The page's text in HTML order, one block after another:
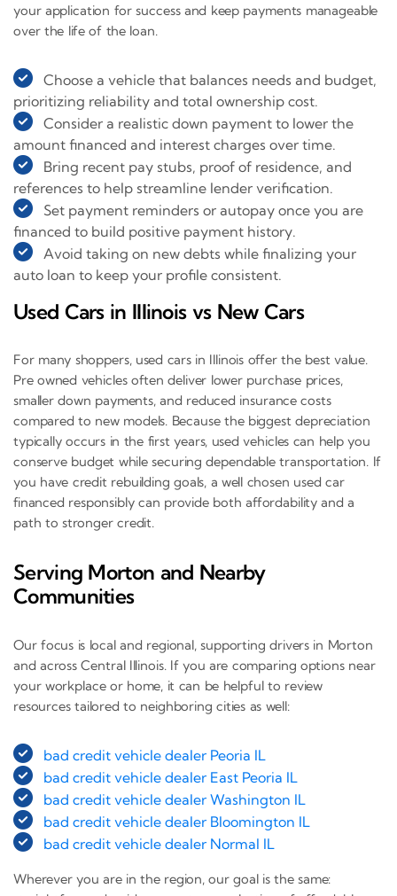
your application for success and keep payments manageable
over the life of the loan.
Choose a vehicle that balances needs and budget,
prioritizing reliability and total ownership cost.
Consider a realistic down payment to lower the
amount financed and interest charges over time.
Bring recent pay stubs, proof of residence, and
references to help streamline lender verification.
Set payment reminders or autopay once you are
financed to build positive payment history.
Avoid taking on new debts while finalizing your
auto loan to keep your profile consistent.
Used Cars in Illinois vs New Cars
For many shoppers, used cars in Illinois offer the best value.
Pre owned vehicles often deliver lower purchase prices,
smaller down payments, and reduced insurance costs
compared to new models. Because the biggest depreciation
typically occurs in the first years, used vehicles can help you
conserve budget while securing dependable transportation. If
you have credit rebuilding goals, a well chosen used car
financed responsibly can provide both affordability and a
path to stronger credit.
Serving Morton and Nearby
Communities
Our focus is local and regional, supporting drivers in Morton
and across Central Illinois. If you are comparing options near
your workplace or home, it can be helpful to review
resources tailored to neighboring cities as well:
bad credit vehicle dealer Peoria IL
bad credit vehicle dealer East Peoria IL
bad credit vehicle dealer Washington IL
bad credit vehicle dealer Bloomington IL
bad credit vehicle dealer Normal IL
Wherever you are in the region, our goal is the same: